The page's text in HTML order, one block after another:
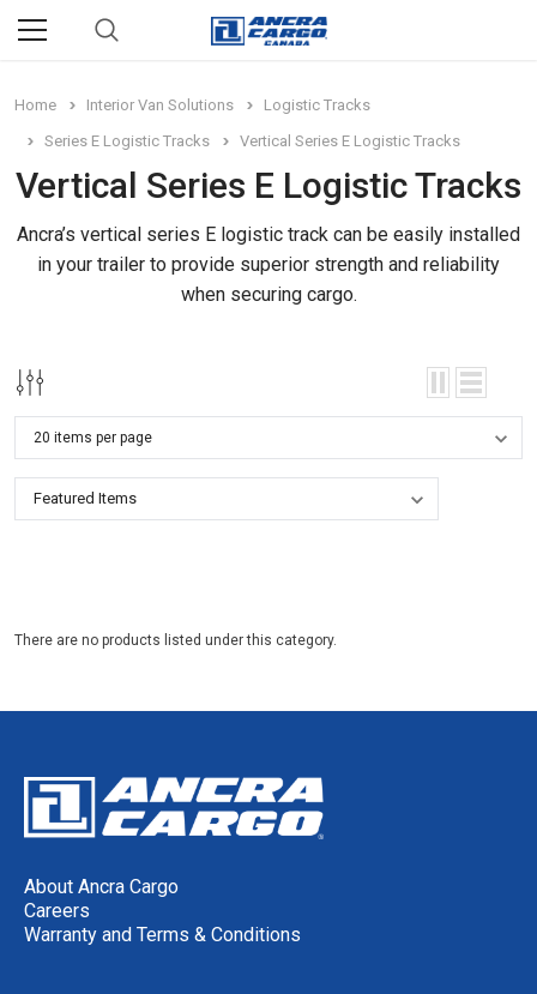
Home Interior Van Solutions
Logistic Tracks
Series E Logistic Tracks
Vertical Series E Logistic Tracks
Vertical Series E Logistic Tracks
Ancra’s vertical series E logistic track can be easily installed
in your trailer to provide superior strength and reliability
when securing cargo.
There are no products listed under this category.
About Ancra Cargo
Careers
Warranty and Terms & Conditions